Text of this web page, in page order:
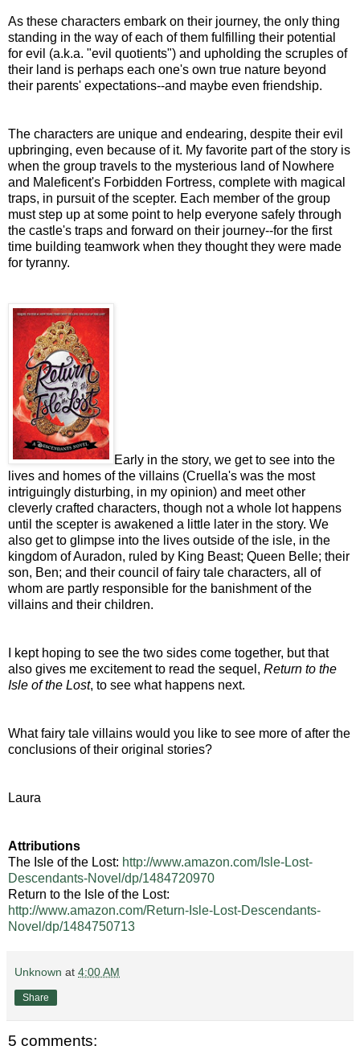
As these characters embark on their journey, the only thing
standing in the way of each of them fulfilling their potential
for evil (a.k.a. "evil quotients") and upholding the scruples of
their land is perhaps each one's own true nature beyond
their parents' expectations--and maybe even friendship.
The characters are unique and endearing, despite their evil
upbringing, even because of it. My favorite part of the story is
when the group travels to the mysterious land of Nowhere
and Maleficent's Forbidden Fortress, complete with magical
traps, in pursuit of the scepter. Each member of the group
must step up at some point to help everyone safely through
the castle's traps and forward on their journey--for the first
time building teamwork when they thought they were made
for tyranny.
Early in the story, we get to see into the
lives and homes of the villains (Cruella's was the most
intriguingly disturbing, in my opinion) and meet other
cleverly crafted characters, though not a whole lot happens
until the scepter is awakened a little later in the story. We
also get to glimpse into the lives outside of the isle, in the
kingdom of Auradon, ruled by King Beast; Queen Belle; their
son, Ben; and their council of fairy tale characters, all of
whom are partly responsible for the banishment of the
villains and their children.
I kept hoping to see the two sides come together, but that
also gives me excitement to read the sequel, Return to the
Isle of the Lost, to see what happens next.
What fairy tale villains would you like to see more of after the
conclusions of their original stories?
Laura
Attributions
The Isle of the Lost: http://www.amazon.com/Isle-Lost-
Descendants-Novel/dp/1484720970
Return to the Isle of the Lost:
http://www.amazon.com/Return-Isle-Lost-Descendants-
Novel/dp/1484750713
Unknown at 4:00 AM
Share
5 comments: